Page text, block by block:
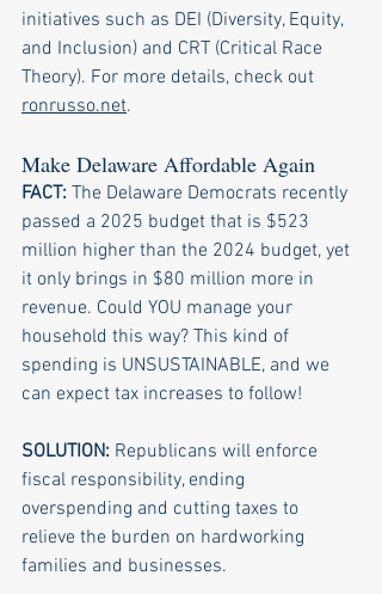
initiatives such as DEI (Diversity, Equity,
and Inclusion) and CRT (Critical Race
Theory). For more details, check out
ronrusso.net.
Make Delaware Affordable Again
FACT: The Delaware Democrats recently
passed a 2025 budget that is $523
million higher than the 2024 budget, yet
it only brings in $80 million more in
revenue. Could YOU manage your
household this way? This kind of
spending is UNSUSTAINABLE, and we
can expect tax increases to follow!
SOLUTION: Republicans will enforce
fiscal responsibility, ending
overspending and cutting taxes to
relieve the burden on hardworking
families and businesses.